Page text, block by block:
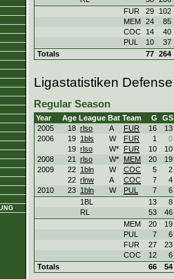
FUR
29 102
MEM
24 85
COC
14 40
PUL
10 37
Totals
77 264
Ligastatistiken Defense
Regular Season
Year Age League Bat Team G GS
2005
18 rlso A FUR 16 13
2006
19 1bls W FUR 1 0
19 rlso W* FUR 10 10
2008
21 rlso W* MEM 20 19
2009
22 1bln W COC 5 2
22 rlnw A COC 7 4
2010
23 1bln W PUL 7 6
1BL
13 8
RL
53 46
MEM
20 19
PUL
7 6
FUR
27 23
COC
12 6
Totals
66 54